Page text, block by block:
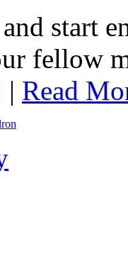
start
fellow
| Read